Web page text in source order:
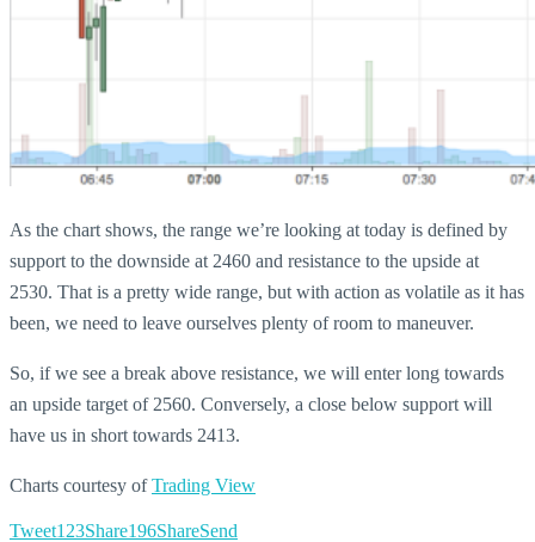
As the chart shows, the range we’re looking at today is defined by
support to the downside at 2460 and resistance to the upside at
2530. That is a pretty wide range, but with action as volatile as it has
been, we need to leave ourselves plenty of room to maneuver.
So, if we see a break above resistance, we will enter long towards
an upside target of 2560. Conversely, a close below support will
have us in short towards 2413.
Charts courtesy ofTrading View
Tweet123Share196ShareSend